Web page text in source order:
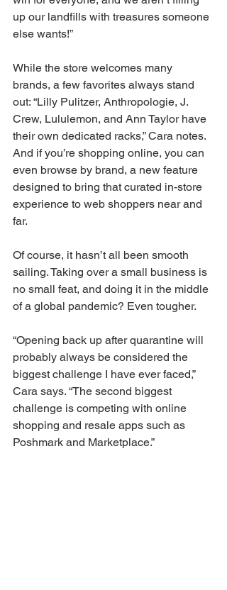
up our landfills with treasures someone
else wants!”
While the store welcomes many
brands, a few favorites always stand
out: “Lilly Pulitzer, Anthropologie, J.
Crew, Lululemon, and Ann Taylor have
their own dedicated racks,” Cara notes.
And if you’re shopping online, you can
even browse by brand, a new feature
designed to bring that curated in-store
experience to web shoppers near and
far.
Of course, it hasn’t all been smooth
sailing. Taking over a small business is
no small feat, and doing it in the middle
of a global pandemic? Even tougher.
“Opening back up after quarantine will
probably always be considered the
biggest challenge I have ever faced,”
Cara says. “The second biggest
challenge is competing with online
shopping and resale apps such as
Poshmark and Marketplace.”